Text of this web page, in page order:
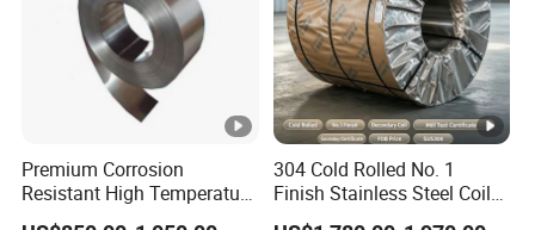
acid, acetic acid, and acetic acid
▪ Petrochemical;
▪ Mechanical and electrical hardware;
▪ Shipyard;
316Ti Stainless Steel Designations
Premium Corrosion
Resistant High Temperature
2205 253mA 904L
304 Cold Rolled No. 1
Finish Stainless Steel Coil
Decorative Secondary with